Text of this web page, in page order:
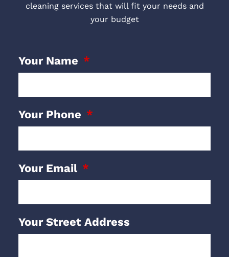
cleaning services that will fit your needs and
your budget
Your Name
Your Phone
Your Email
Your Street Address